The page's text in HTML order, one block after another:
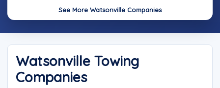
See More Watsonville Companies
Watsonville Towing
Companies